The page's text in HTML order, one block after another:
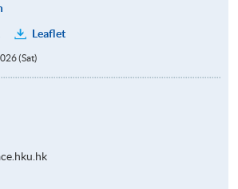
Leaflet
(Sat)